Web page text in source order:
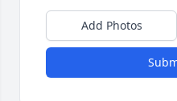
Add Photos